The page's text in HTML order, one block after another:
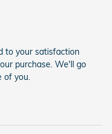
to your satisfaction
purchase. We'll go
of you.